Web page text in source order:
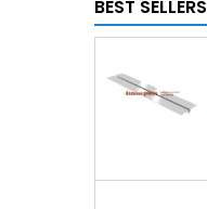
BEST SELLERS